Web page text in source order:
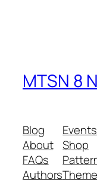
MTSN 8
Blog
About
FAQs
Authors
Events
Shop